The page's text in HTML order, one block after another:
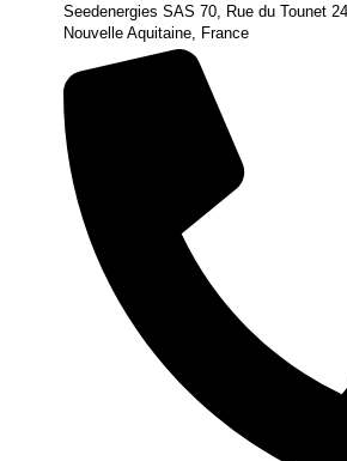
Seedenergies SAS 70, Rue du Tounet
Nouvelle Aquitaine, France